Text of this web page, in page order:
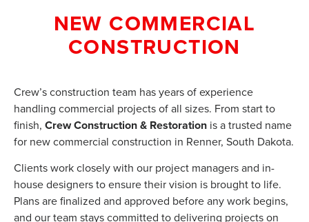
NEW COMMERCIAL
CONSTRUCTION
Crew’s construction team has years of experience
handling commercial projects of all sizes. From start to
finish, Crew Construction & Restoration is a trusted name
for new commercial construction in Renner, South Dakota.
Clients work closely with our project managers and in-
house designers to ensure their vision is brought to life.
Plans are finalized and approved before any work begins,
and our team stays committed to delivering projects on